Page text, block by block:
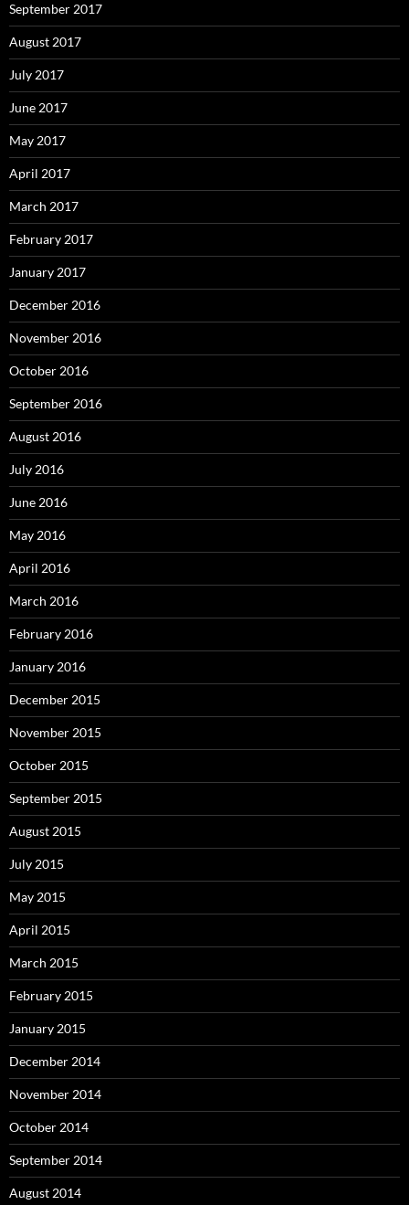
September 2017
August 2017
July 2017
June 2017
May 2017
April 2017
March 2017
February 2017
January 2017
December 2016
November 2016
October 2016
September 2016
August 2016
July 2016
June 2016
May 2016
April 2016
March 2016
February 2016
January 2016
December 2015
November 2015
October 2015
September 2015
August 2015
July 2015
May 2015
April 2015
March 2015
February 2015
January 2015
December 2014
November 2014
October 2014
September 2014
August 2014